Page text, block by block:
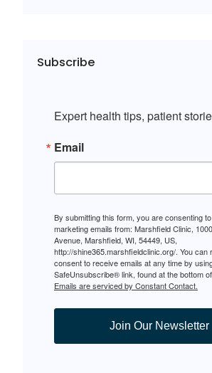
Subscribe
Expert health tips, patient
Email
By submitting this form, you are consenting
marketing emails from: Marshfield Clinic,
Avenue, Marshfield, WI, 54449, US,
http://shine365.marshfieldclinic.org/. You can
consent to receive emails at any time by
SafeUnsubscribe® link, found at the bottom
Emails are serviced by Constant Contact.
Join Our Newsletter